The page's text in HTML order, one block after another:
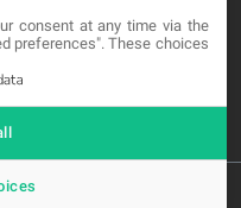
All rights reserved.
consent at any time via the
preferences". These choices